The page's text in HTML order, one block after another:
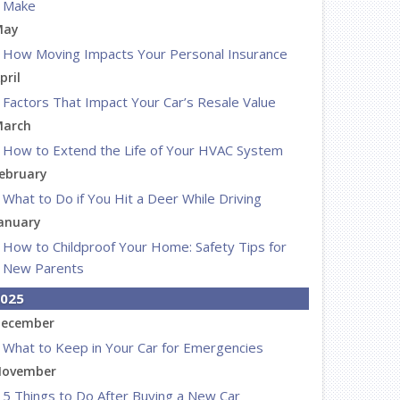
Make
How Moving Impacts Your Personal Insurance
Factors That Impact Your Car’s Resale Value
How to Extend the Life of Your HVAC System
What to Do if You Hit a Deer While Driving
How to Childproof Your Home: Safety Tips for
New Parents
What to Keep in Your Car for Emergencies
5 Things to Do After Buying a New Car